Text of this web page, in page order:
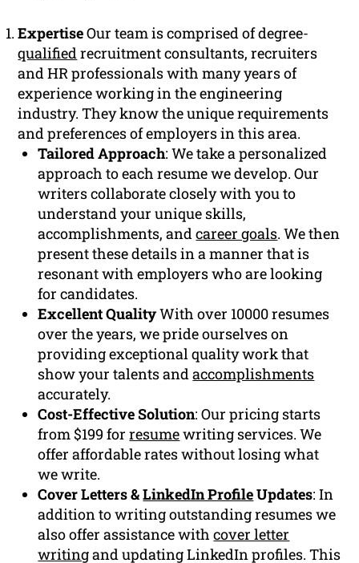
ExpertiseOur team is comprised of degree-
qualifiedrecruitment consultants, recruiters
and HR professionals with many years of
experience working in the engineering
industry. They know the unique requirements
and preferences of employers in this area.
Tailored Approach: We take a personalized
approach to each resume we develop. Our
writers collaborate closely with you to
understand your unique skills,
accomplishments, andcareer goals. We then
present these details in a manner that is
resonant with employers who are looking
for candidates.
Excellent QualityWith over 10000 resumes
over the years, we pride ourselves on
providing exceptional quality work that
show your talents andaccomplishments
accurately.
Cost-Effective Solution: Our pricing starts
from $199 forresumewriting services. We
offer affordable rates without losing what
we write.
Cover Letters &LinkedIn ProfileUpdates: In
addition to writing outstanding resumes we
also offer assistance withcover letter
writingand updating LinkedIn profiles. This